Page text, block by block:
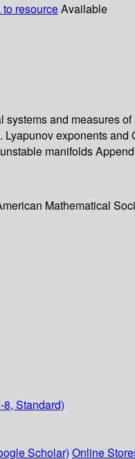
to resourceAvailable
and measures
exponents
manifolds
Mathematical
Standard)
Scholar) Online